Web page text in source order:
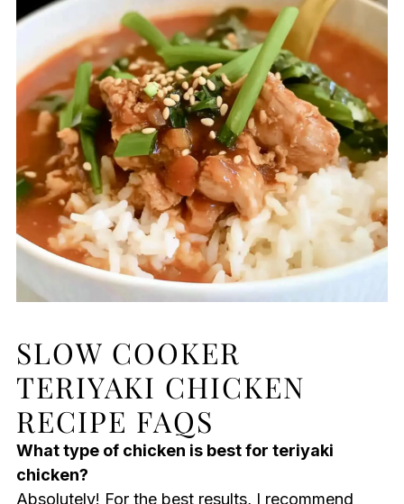
SLOW COOKER
TERIYAKI CHICKEN
RECIPE FAQS
What type of chicken is best for teriyaki
chicken?
Absolutely! For the best results, I recommend